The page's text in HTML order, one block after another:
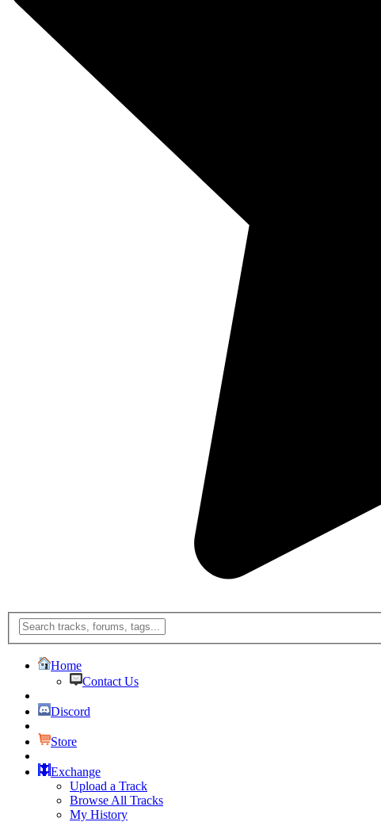
Home
Contact Us
Discord
Store
Exchange
Upload a Track
Browse All Tracks
My History